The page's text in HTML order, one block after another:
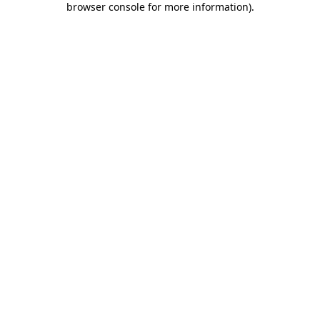
browser console for more information).